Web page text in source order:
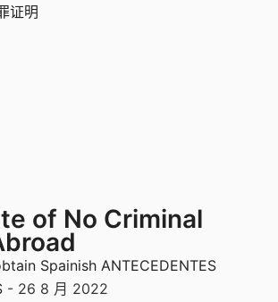
证明
of No Criminal
Spainish ANTECEDENTES
- 26 8 月 2022